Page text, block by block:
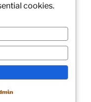
cookies.